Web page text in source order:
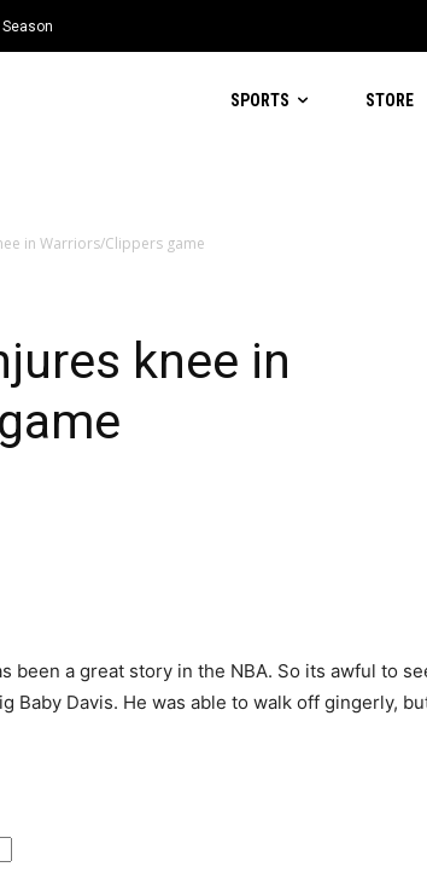
SPORTS STORE
in Warriors/Clippers game
knee in
been a great story in the NBA. So its awful to
Baby Davis. He was able to walk off gingerly,